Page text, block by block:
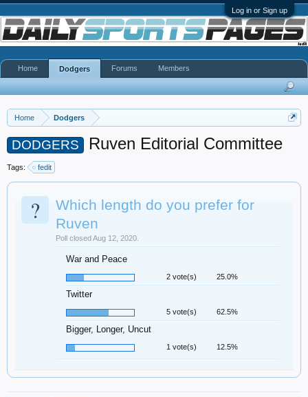
Log in or Sign up
Home Dodgers
DODGERS Ruven Editorial Committee
Tags: fedit
?
Which length do you prefer for
Ruven
Poll closed Aug 12, 2020.
War and Peace
2 vote(s) 25.0%
Twitter
5 vote(s) 62.5%
Bigger, Longer, Uncut
1 vote(s) 12.5%
Home Dodgers Forums Members